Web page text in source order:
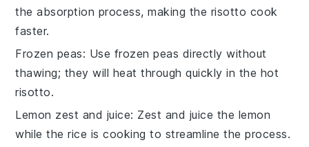
the absorption process, making the risotto cook
faster.
Frozen peas: Use frozen peas directly without
thawing; they will heat through quickly in the hot
risotto.
Lemon zest and juice: Zest and juice the lemon
while therice is cooking to streamline the process.